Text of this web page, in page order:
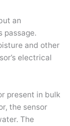
an
passage.
and other
electrical
present in bulk
the sensor
The